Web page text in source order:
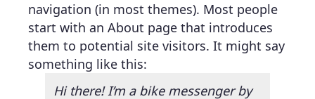
navigation (in most themes). Most people
start with an About page that introduces
them to potential site visitors. It might say
something like this:
Hi there! I’m a bike messenger by